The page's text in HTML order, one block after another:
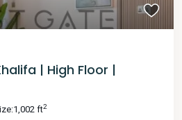
| High Floor |
1,002 ft2